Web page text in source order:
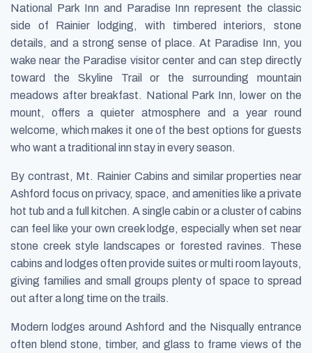
National Park Inn and Paradise Inn represent the classic
side of Rainier lodging, with timbered interiors, stone
details, and a strong sense of place. At Paradise Inn, you
wake near the Paradise visitor center and can step directly
toward the Skyline Trail or the surrounding mountain
meadows after breakfast. National Park Inn, lower on the
mount, offers a quieter atmosphere and a year round
welcome, which makes it one of the best options for guests
who want a traditional inn stay in every season.
By contrast, Mt. Rainier Cabins and similar properties near
Ashford focus on privacy, space, and amenities like a private
hot tub and a full kitchen. A single cabin or a cluster of cabins
can feel like your own creek lodge, especially when set near
stone creek style landscapes or forested ravines. These
cabins and lodges often provide suites or multi room layouts,
giving families and small groups plenty of space to spread
out after a long time on the trails.
Modern lodges around Ashford and the Nisqually entrance
often blend stone, timber, and glass to frame views of the